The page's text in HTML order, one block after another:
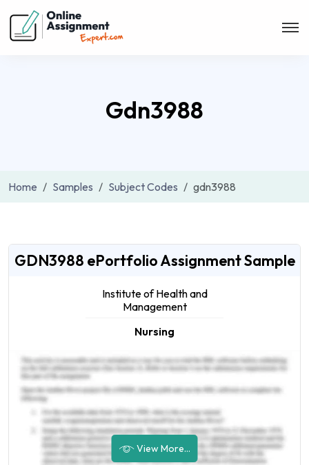
Gdn3988
Home Samples Subject Codes gdn3988
GDN3988 ePortfolio Assignment Sample
Institute of Health and
Management
Nursing
View More...